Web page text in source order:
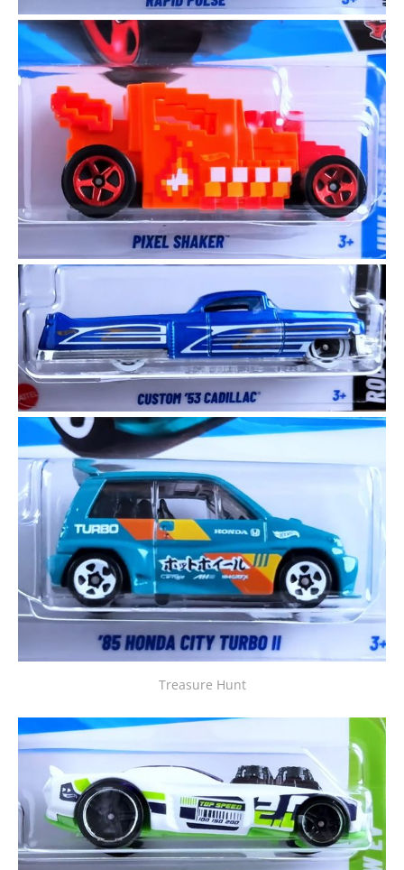
Treasure Hunt